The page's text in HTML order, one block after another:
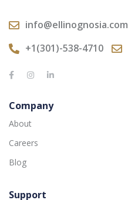
info@ellinognosia.com
+1(301)-538-4710
Company
About
Careers
Blog
Support